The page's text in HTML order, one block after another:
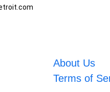
About Us
Terms of